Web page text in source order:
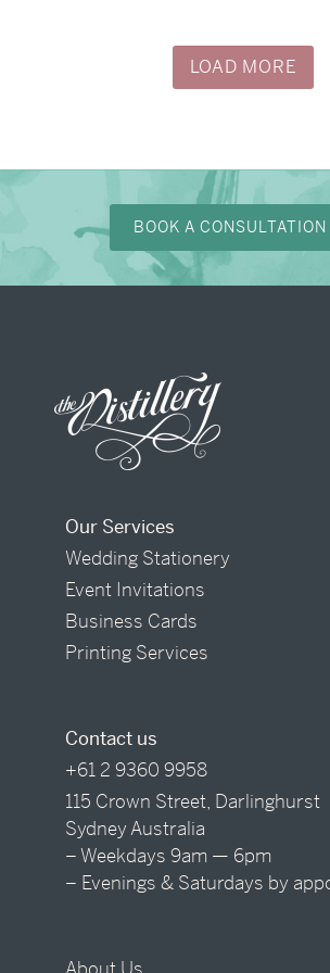
LOAD MORE
BOOK A CONSULTATION
Our Services
Wedding Stationery
Event Invitations
Business Cards
Printing Services
Contact us
+61 2 9360 9958
115 Crown Street, Darlinghurst
Sydney Australia
– Weekdays 9am — 6pm
– Evenings & Saturdays by